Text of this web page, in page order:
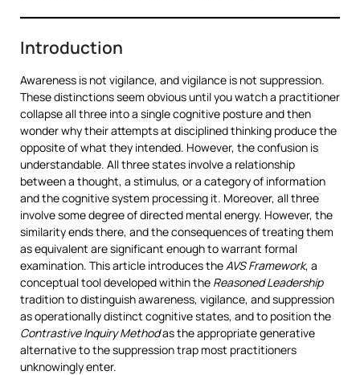
Introduction
Awareness is not vigilance, and vigilance is not suppression.
These distinctions seem obvious until you watch a practitioner
collapse all three into a single cognitive posture and then
wonder why their attempts at disciplined thinking produce the
opposite of what they intended. However, the confusion is
understandable. All three states involve a relationship
between a thought, a stimulus, or a category of information
and the cognitive system processing it. Moreover, all three
involve some degree of directed mental energy. However, the
similarity ends there, and the consequences of treating them
as equivalent are significant enough to warrant formal
examination. This article introduces the AVS Framework, a
conceptual tool developed within the Reasoned Leadership
tradition to distinguish awareness, vigilance, and suppression
as operationally distinct cognitive states, and to position the
Contrastive Inquiry Methodas the appropriate generative
alternative to the suppression trap most practitioners
unknowingly enter.